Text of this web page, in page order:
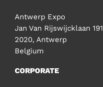
Antwerp Expo
Jan Van Rijswijcklaan 191
2020, Antwerp
Belgium
CORPORATE